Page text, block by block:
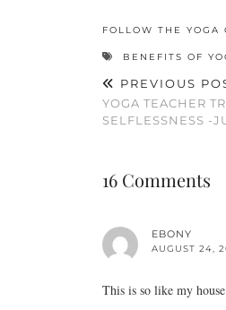
FOLLOW THE YOGA
BENEFITS OF
PREVIOUS
YOGA TEACHER
SELFLESSNESS -
16 Comments
EBONY
AUGUST 24,
This is so like my